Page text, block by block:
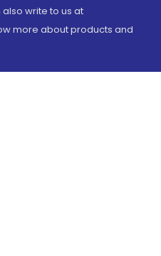
also write to us at
more about products and